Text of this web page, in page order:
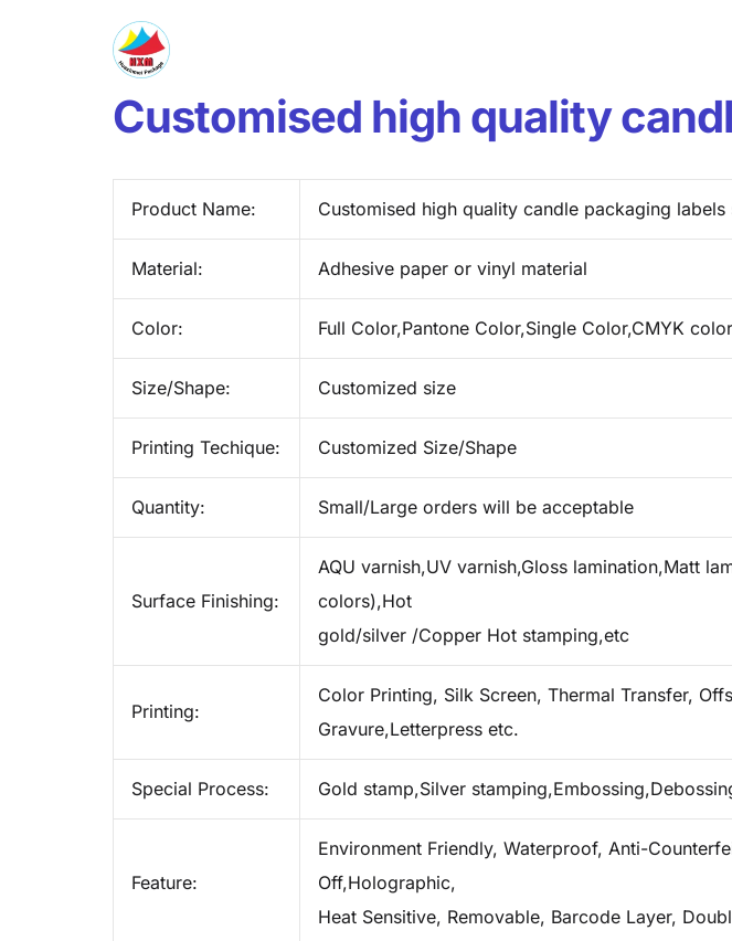
Customised high quality
Product Name: Customised high quality candle packaging labels
Material: Adhesive paper or vinyl material
Color: Full Color,Pantone Color,Single Color,CMYK color
Size/Shape: Customized size
Printing Techique: Customized Size/Shape
Quantity: Small/Large orders will be acceptable
Surface Finishing:
AQU varnish,UV varnish,Gloss lamination,Matt
colors),Hot
gold/silver /Copper Hot stamping,etc
Printing:
Color Printing, Silk Screen, Thermal Transfer,
Gravure,Letterpress etc.
Special Process: Gold stamp,Silver
Feature:
Environment Friendly, Waterproof, Anti-
Off,Holographic,
Heat Sensitive, Removable, Barcode Layer,